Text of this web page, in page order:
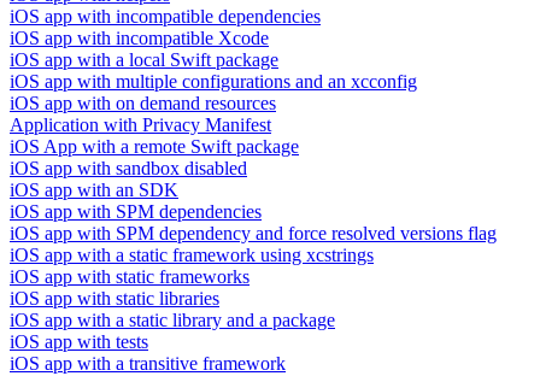
iOS app with incompatible dependencies
iOS app with incompatible Xcode
iOS app with a local Swift package
iOS app with multiple configurations and an xcconfig
iOS app with on demand resources
Application with Privacy Manifest
iOS App with a remote Swift package
iOS app with sandbox disabled
iOS app with an SDK
iOS app with SPM dependencies
iOS app with SPM dependency and force resolved versions flag
iOS app with a static framework using xcstrings
iOS app with static frameworks
iOS app with static libraries
iOS app with a static library and a package
iOS app with tests
iOS app with a transitive framework